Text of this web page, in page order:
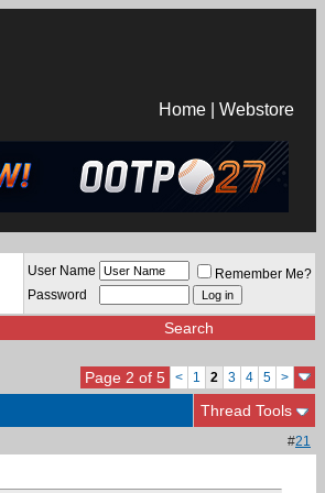
Home Webstore
User Name
Remember Me?
Password
Search
Page 2 of 5 < 1 2 3 4 5 >
Thread Tools
#21